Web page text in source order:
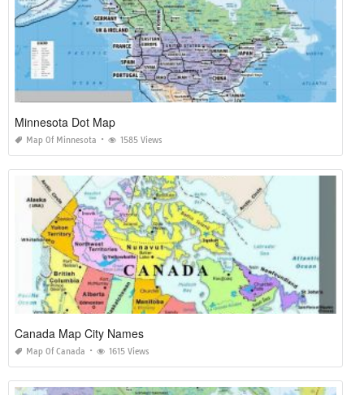
Minnesota Dot Map
Map Of Minnesota 1585 Views
Canada Map City Names
Map Of Canada 1615 Views